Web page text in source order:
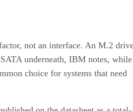
not an interface. An M.2
underneath, IBM notes, while
choice for systems that need